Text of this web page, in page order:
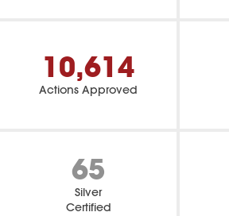
10,614
Actions Approved
65
Silver
Certified